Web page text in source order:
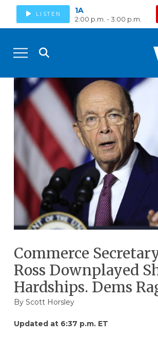
LISTEN 1A
2:00 p.m. - 3:00 p.m.
Commerce
Ross Downplayed
Hardships. Dems
By Scott Horsley
Updated at 6:37 p.m. ET